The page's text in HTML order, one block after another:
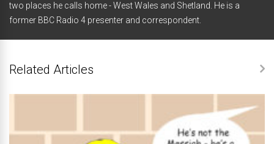
two places he calls home - West Wales and Shetland. He is a
former BBC Radio 4 presenter and correspondent.
Related Articles